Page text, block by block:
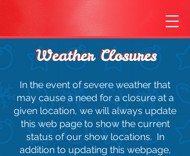
Weather Closures
Weather Closures
In the event of severe weather that
may cause a need for a closure at a
given location, we will always update
this web page to show the current
status of our show locations. In
addition to updating this webpage,